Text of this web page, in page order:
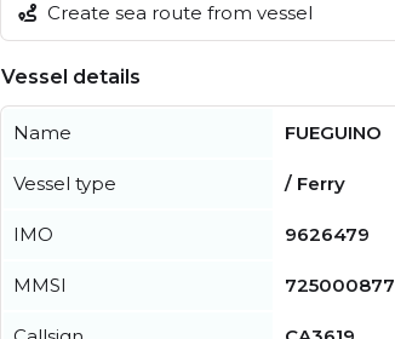
Create sea route from vessel
Vessel details
Name FUEGUINO
Vessel type / Ferry
IMO 9626479
MMSI 725000877